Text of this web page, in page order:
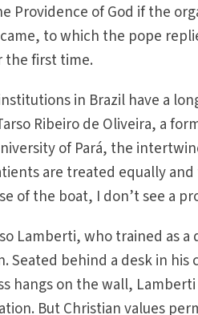
Providence of God if the
to which the pope
the first time.
in Brazil have a
Ribeiro de Oliveira, a
of Pará, the
are treated equally
of the boat, I don’t see a
Lamberti, who trained as
Seated behind a desk in
hangs on the wall,
But Christian values